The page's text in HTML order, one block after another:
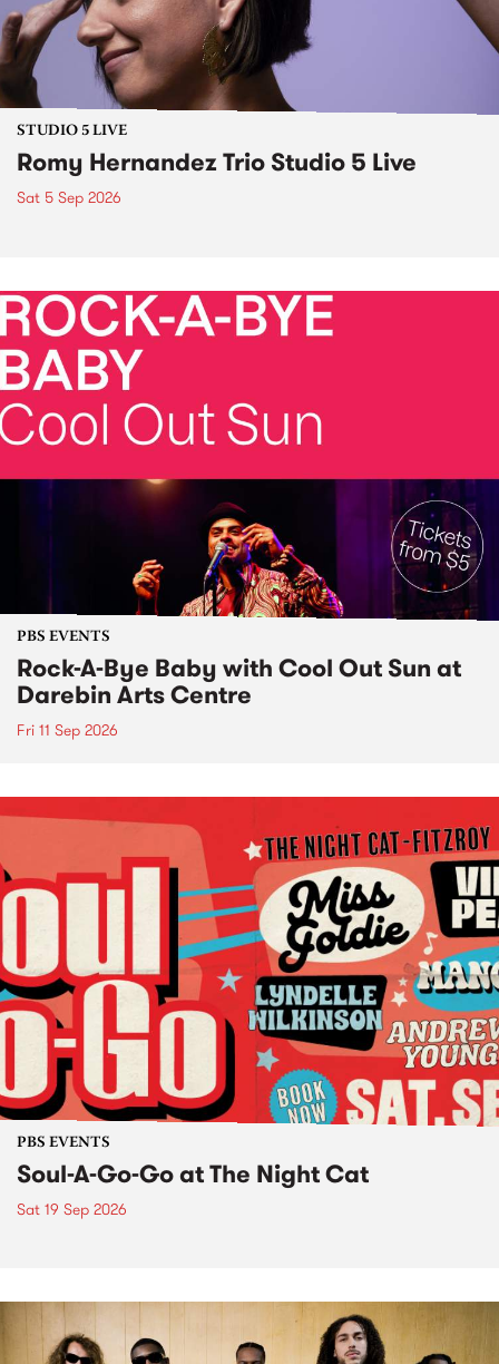
STUDIO 5 LIVE
Romy Hernandez Trio Studio 5 Live
Sat 5 Sep 2026
PBS EVENTS
Rock-A-Bye Baby with Cool Out Sun at
Darebin Arts Centre
Fri 11 Sep 2026
PBS EVENTS
Soul-A-Go-Go at The Night Cat
Sat 19 Sep 2026